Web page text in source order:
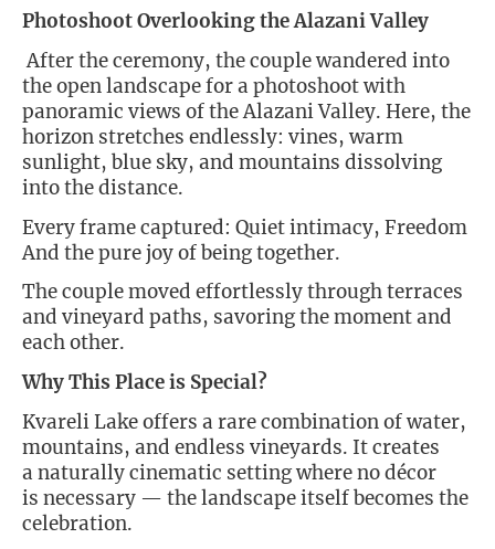
Photoshoot Overlooking the Alazani Valley
After the ceremony, the couple wandered into
the open landscape for a photoshoot with
panoramic views of the Alazani Valley. Here, the
horizon stretches endlessly: vines, warm
sunlight, blue sky, and mountains dissolving
into the distance.
Every frame captured: Quiet intimacy, Freedom
And the pure joy of being together.
The couple moved effortlessly through terraces
and vineyard paths, savoring the moment and
each other.
Why This Place is Special?
Kvareli Lake offers a rare combination of water,
mountains, and endless vineyards. It creates
a naturally cinematic setting where no décor
is necessary — the landscape itself becomes the
celebration.